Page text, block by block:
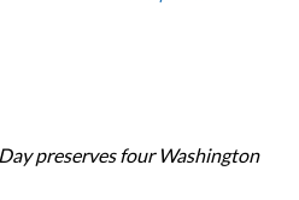
preserves four Washington